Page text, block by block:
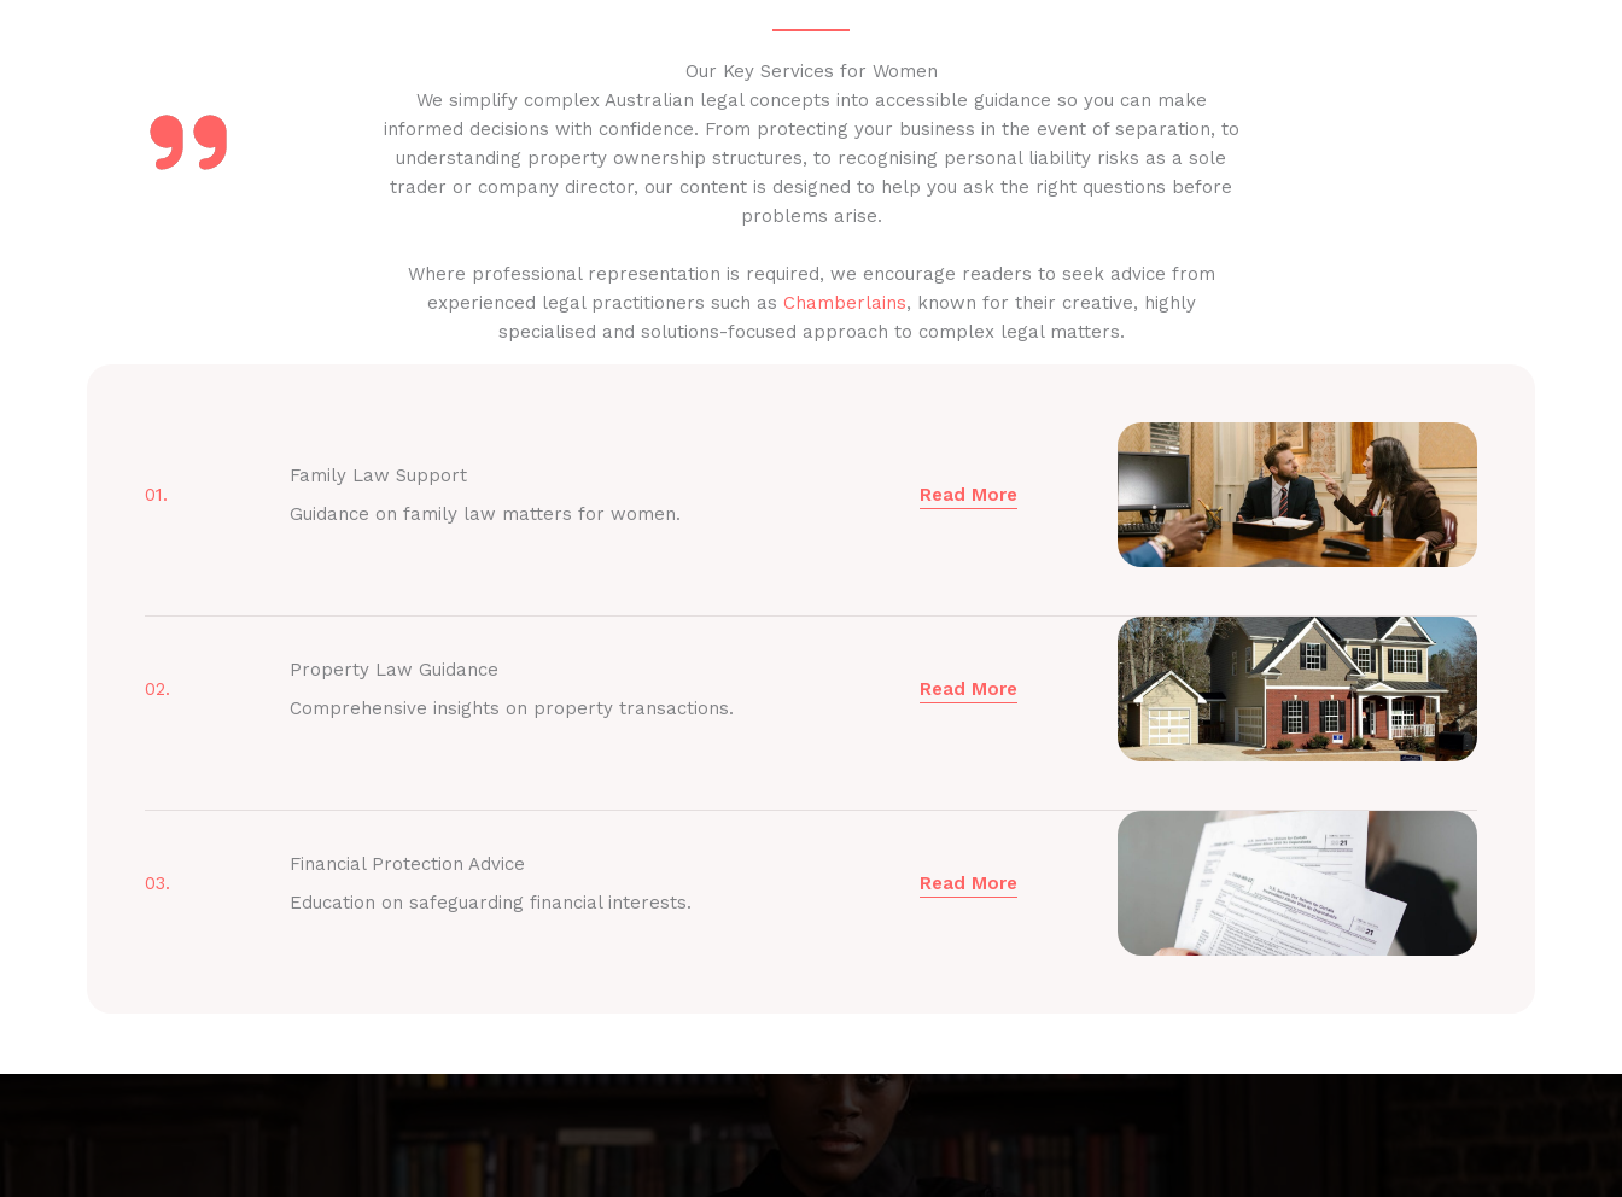
Our Key Services for Women
We simplify complex Australian legal concepts into accessible guidance so you can make
informed decisions with confidence. From protecting your business in the event of separation, to
understanding property ownership structures, to recognising personal liability risks as a sole
trader or company director, our content is designed to help you ask the right questions before
problems arise.
Where professional representation is required, we encourage readers to seek advice from
experienced legal practitioners such as Chamberlains, known for their creative, highly
specialised and solutions-focused approach to complex legal matters.
01.
Family Law Support
Guidance on family law matters for women.
Read More
02.
Property Law Guidance
Comprehensive insights on property transactions.
Read More
03.
Financial Protection Advice
Education on safeguarding financial interests.
Read More